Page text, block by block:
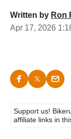
Written by Ron
Apr 17, 2026
Support us!
affiliate links in